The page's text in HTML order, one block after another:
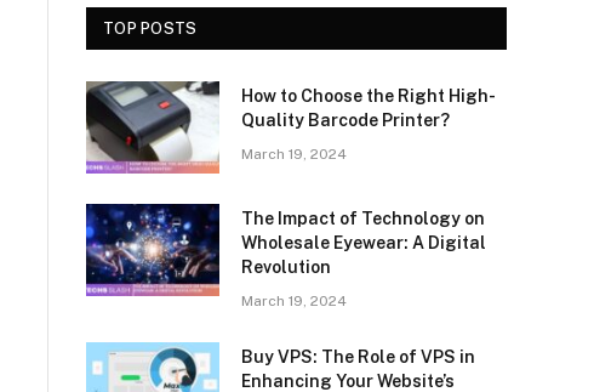
TOP POSTS
How to Choose the Right High-
Quality Barcode Printer?
March 19, 2024
The Impact of Technology on
Wholesale Eyewear: A Digital
Revolution
March 19, 2024
Buy VPS: The Role of VPS in
Enhancing Your Website’s